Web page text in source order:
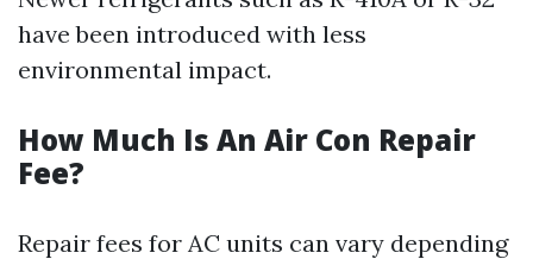
have been introduced with less
environmental impact.
How Much Is An Air Con Repair
Fee?
Repair fees for AC units can vary depending